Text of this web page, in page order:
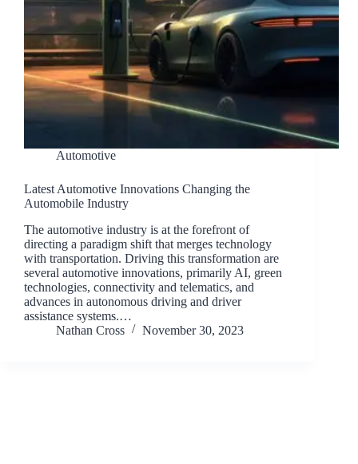
Automotive
Latest Automotive Innovations Changing the
Automobile Industry
The automotive industry is at the forefront of
directing a paradigm shift that merges technology
with transportation. Driving this transformation are
several automotive innovations, primarily AI, green
technologies, connectivity and telematics, and
advances in autonomous driving and driver
assistance systems.…
Nathan Cross
November 30, 2023